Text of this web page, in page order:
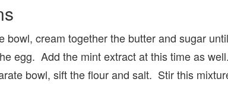
bowl, cream together the butter and sugar
egg. Add the mint extract at this time as
bowl, sift the flour and salt. Stir this